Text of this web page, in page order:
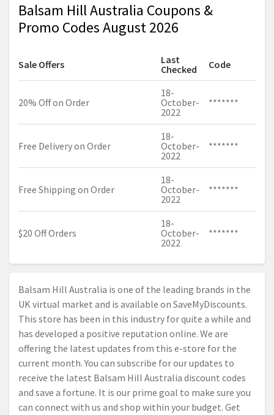
Balsam Hill Australia Coupons &
Promo Codes August 2026
Sale Offers
Last
Checked
Code
20% Off on Order
18-
October-
2022
*******
Free Delivery on Order
18-
October-
2022
*******
Free Shipping on Order
18-
October-
2022
*******
$20 Off Orders
18-
October-
2022
*******
Balsam Hill Australia is one of the leading brands in the
UK virtual market and is available on SaveMyDiscounts.
This store has been in this industry for quite a while and
has developed a positive reputation online. We are
offering the latest updates from this e-store for the
current month. You can subscribe for our updates to
receive the latest Balsam Hill Australia discount codes
and save a fortune. It is our prime goal to make sure you
can connect with us and shop within your budget. Get